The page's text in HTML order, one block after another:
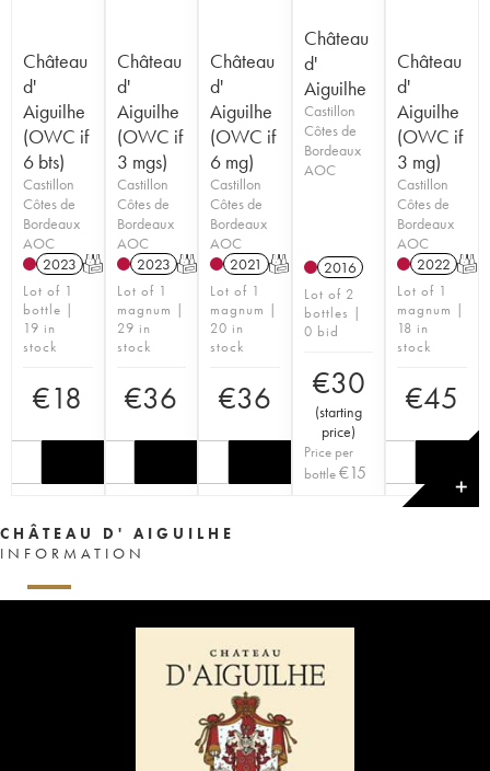
Château
d'
Aiguilhe
(OWC if
6 bts)
Castillon
Côtes de
Bordeaux
AOC
2023 T
Lot of 1
bottle |
19 in
stock
€18
Château
d'
Aiguilhe
(OWC if
3 mgs)
Castillon
Côtes de
Bordeaux
AOC
2023 T
Lot of 1
magnum |
29 in
stock
€36
Château
d'
Aiguilhe
(OWC if
6 mg)
Castillon
Côtes de
Bordeaux
AOC
2021 T
Lot of 1
magnum |
20 in
stock
€36
Château
d'
Aiguilhe
Castillon
Côtes de
Bordeaux
AOC
2016
Lot of 2
bottles |
0 bid
€30
(starting
price)
Price per
bottle€15
Château
d'
Aiguilhe
(OWC if
3 mg)
Castillon
Côtes de
Bordeaux
AOC
2022 T
Lot of 1
magnum |
18 in
stock
€45
✕
CHÂTEAU D' AIGUILHE
INFORMATION